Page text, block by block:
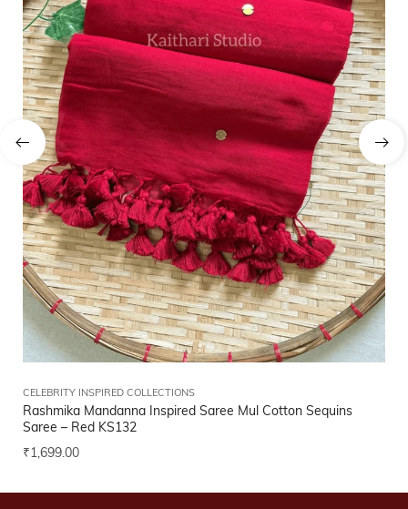
CELEBRITY INSPIRED COLLECTIONS
Rashmika Mandanna Inspired Saree Mul Cotton Sequins
Saree – Red KS132
₹1,699.00